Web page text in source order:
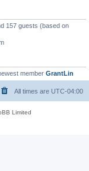
157 guests (based on
member GrantLin
All times are UTC-04:00
Limited